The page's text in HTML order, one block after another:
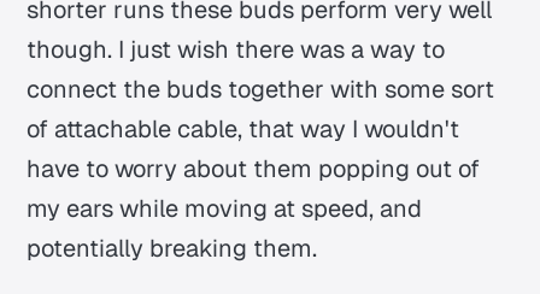
shorter runs these buds perform very well
though. I just wish there was a way to
connect the buds together with some sort
of attachable cable, that way I wouldn't
have to worry about them popping out of
my ears while moving at speed, and
potentially breaking them.